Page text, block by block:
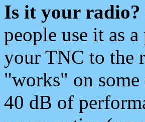
Is it your radio?
people use it as
your TNC to the
"works" on
40 dB of